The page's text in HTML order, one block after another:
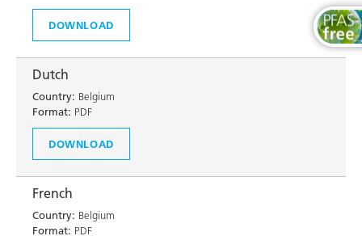
DOWNLOAD
Dutch
Country: Belgium
Format: PDF
DOWNLOAD
French
Country: Belgium
Format: PDF